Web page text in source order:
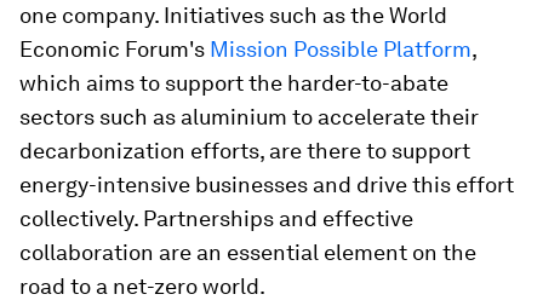
one company. Initiatives such as the World
Economic Forum's Mission Possible Platform,
which aims to support the harder-to-abate
sectors such as aluminium to accelerate their
decarbonization efforts, are there to support
energy-intensive businesses and drive this effort
collectively. Partnerships and effective
collaboration are an essential element on the
road to a net-zero world.